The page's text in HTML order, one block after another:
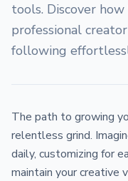
tools. Discover
professional
following
The path to growing
relentless grind.
daily, customizing for
maintain your creative